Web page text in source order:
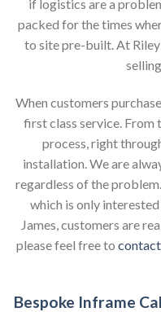
if logistics are a
packed for the times
to site pre-built. At
When customers
first class service. From
process, right
installation. We are
regardless of the
which is only
James, customers are
please feel free to contact
Bespoke Inframe